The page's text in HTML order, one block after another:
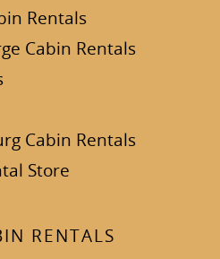
Rentals
Cabin Rentals
Cabin Rentals
Store
RENTALS